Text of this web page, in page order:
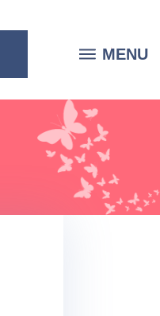
MENU